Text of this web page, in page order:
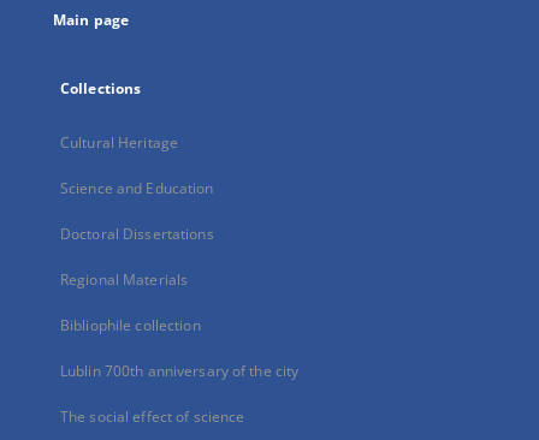
Main page
Collections
Cultural Heritage
Science and Education
Doctoral Dissertations
Regional Materials
Bibliophile collection
Lublin 700th anniversary of the city
The social effect of science